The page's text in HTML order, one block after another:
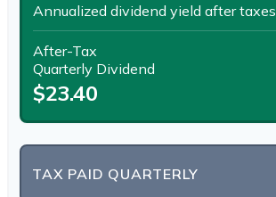
Annualized dividend yield after taxes
After-Tax
Quarterly Dividend
$23.40
TAX PAID QUARTERLY